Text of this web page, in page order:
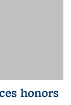
honors